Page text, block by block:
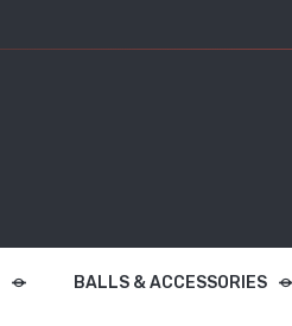
BALLS & ACCESSORIES